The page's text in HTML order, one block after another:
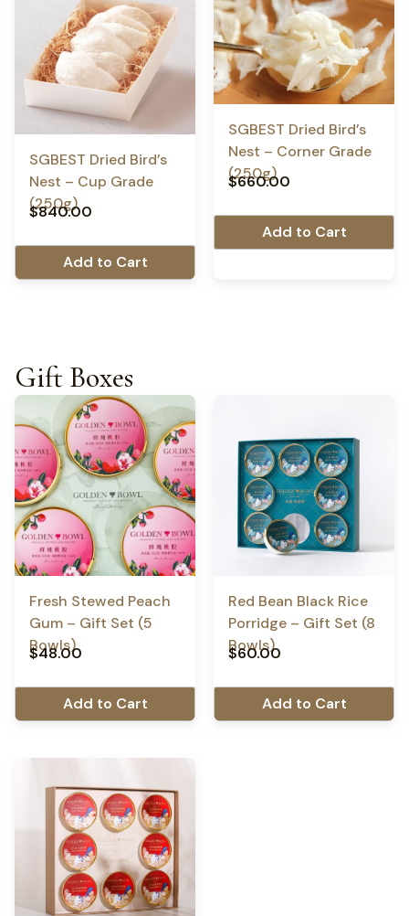
SGBEST Dried Bird’s
Nest – Cup Grade
(250g)
$840.00
Add to Cart
SGBEST Dried Bird’s
Nest – Corner Grade
(250g)
$660.00
Add to Cart
Gift Boxes
Fresh Stewed Peach
Gum – Gift Set (5
Bowls)
$48.00
Add to Cart
Red Bean Black Rice
Porridge – Gift Set (8
Bowls)
$60.00
Add to Cart